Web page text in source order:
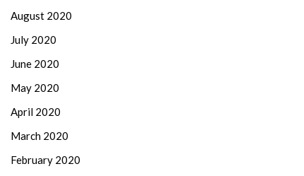
August 2020
July 2020
June 2020
May 2020
April 2020
March 2020
February 2020